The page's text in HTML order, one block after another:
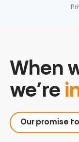
When
we’re
Our promise